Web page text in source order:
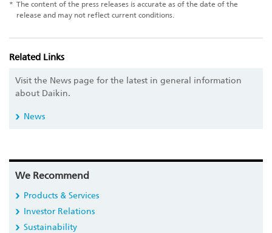
* The content of the press releases is accurate as of the date of the
release and may not reflect current conditions.
Related Links
Visit the News page for the latest in general information
about Daikin.
News
We Recommend
Products & Services
Investor Relations
Sustainability